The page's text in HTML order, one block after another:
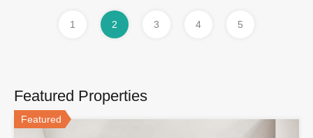
1 2 3 4 5
Featured Properties
Featured